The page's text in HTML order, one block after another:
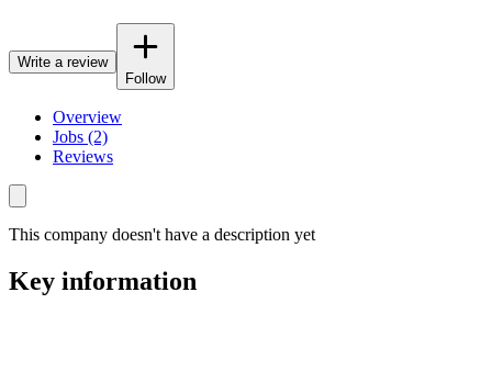
Write a review
Follow
Overview
Jobs (2)
Reviews
This company doesn't have a description yet
Key information